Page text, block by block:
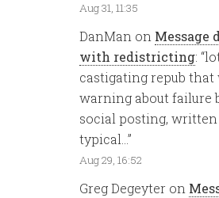
Aug 31, 11:35
DanMan on Message
with redistricting: “
castigating repub
warning about failure
social posting,
typical… ”
Aug 29, 16:52
Greg Degeyter on